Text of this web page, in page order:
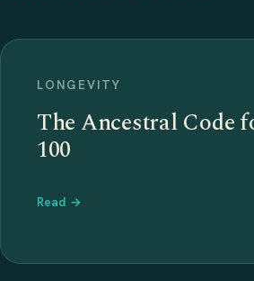
LONGEVITY
The Ancestral Code
100
Read →